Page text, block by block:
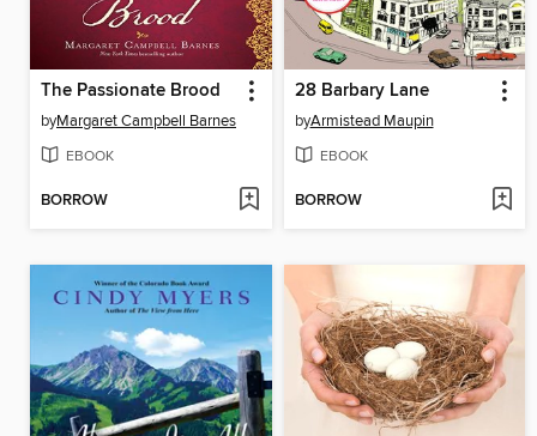
The Passionate Brood
byMargaret Campbell Barnes
EBOOK
BORROW
28 Barbary Lane
byArmistead Maupin
EBOOK
BORROW